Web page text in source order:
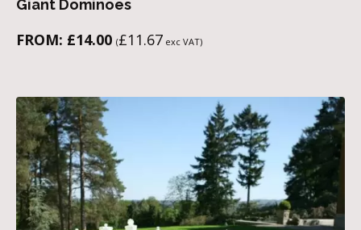
Giant Dominoes
FROM: £14.00 (£11.67 exc VAT)